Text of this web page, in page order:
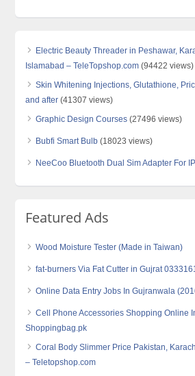
Electric Beauty Threader in Peshawar,
Islamabad – TeleTopshop.com (94422 views)
Skin Whitening Injections, Glutathione,
and after (41307 views)
Graphic Design Courses (27496 views)
Bubfi Smart Bulb (18023 views)
NeeCoo Bluetooth Dual Sim Adapter For
Featured Ads
Wood Moisture Tester (Made in Taiwan)
fat-burners Via Fat Cutter in Gujrat
Online Data Entry Jobs In Gujranwala
Cell Phone Accessories Shopping Online
Shoppingbag.pk
Coral Body Slimmer Price Pakistan,
– Teletopshop.com